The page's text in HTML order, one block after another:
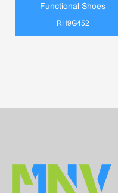
Functional Shoes
RH9G452